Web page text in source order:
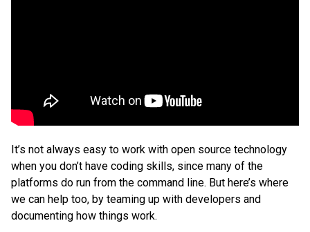
It’s not always easy to work with open source technology
when you don’t have coding skills, since many of the
platforms do run from the command line. But here’s where
we can help too, by teaming up with developers and
documenting how things work.